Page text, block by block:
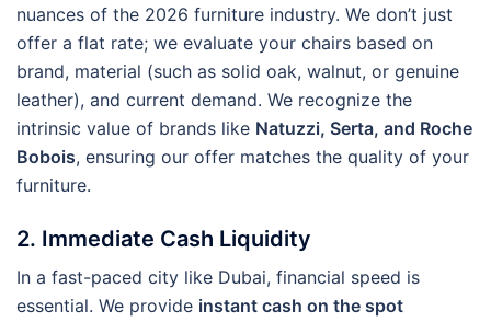
nuances of the 2026 furniture industry. We don’t just
offer a flat rate; we evaluate your chairs based on
brand, material (such as solid oak, walnut, or genuine
leather), and current demand. We recognize the
intrinsic value of brands like Natuzzi, Serta, and Roche
Bobois, ensuring our offer matches the quality of your
furniture.
2. Immediate Cash Liquidity
In a fast-paced city like Dubai, financial speed is
essential. We provide instant cash on the spot